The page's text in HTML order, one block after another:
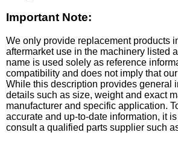
Important Note:
We only provide replacement products
aftermarket use in the machinery listed
name is used solely as reference
compatibility and does not imply that
While this description provides general
details such as size, weight and exact
manufacturer and specific application.
accurate and up-to-date information, it
consult a qualified parts supplier such